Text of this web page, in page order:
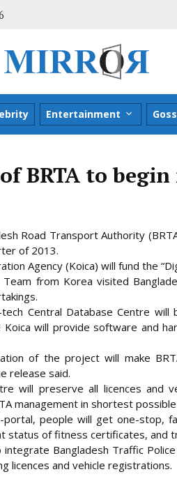
Entertainment
BRTA to
Road Transport Authority
of 2013.
Agency (Koica) will fund the
from Korea visited
Central Database Centre
Koica will provide software and
of the project will make
release said.
will preserve all licences and
management in shortest
portal, people will get one-stop,
status of fitness certificates, and
Bangladesh Traffic
licences and vehicle registrations.